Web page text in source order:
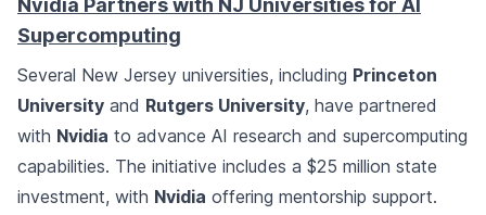
Nvidia Partners with NJ Universities for AI
Supercomputing
Several New Jersey universities, including Princeton
University and Rutgers University, have partnered
with Nvidia to advance AI research and supercomputing
capabilities. The initiative includes a $25 million state
investment, with Nvidia offering mentorship support.